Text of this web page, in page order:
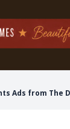
Ads from The